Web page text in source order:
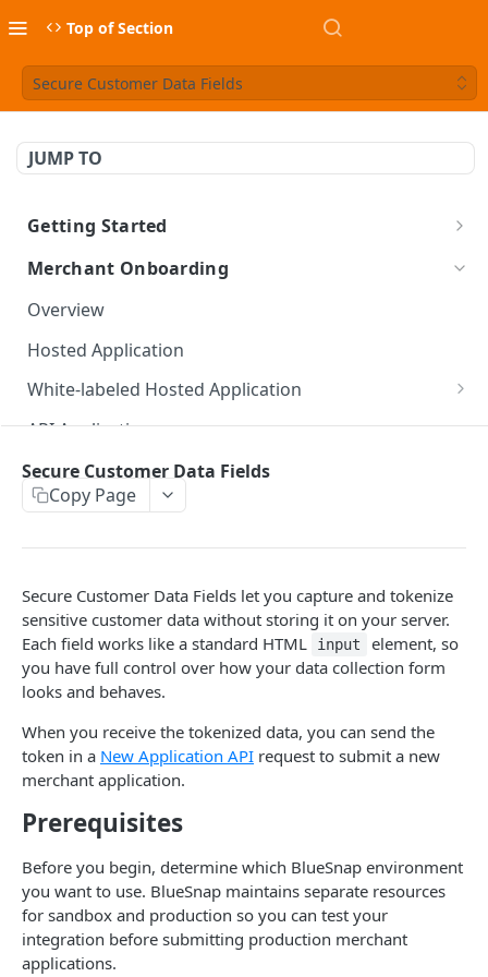
Top of Section
Secure Customer Data Fields
JUMP TO
Getting Started
Overview
Implementation Models
Platform Onboarding
Merchant Onboarding
Overview
Hosted Application
White-labeled Hosted Application
Create Hosted Application API
API Application
New Application API
Retrieve Application API
Secure Customer Data Fields
Merchant Migration
Merchant Verification & Setup
Overview
Track Merchant Status
Additional Document Requests
BlueSnap-Managed Requests
Platform-Managed Requests
Retrieve Document Request API
Create Document Upload API
Generate Merchant API Credentials
API Credentials Endpoint
Test Merchant Setup
Partner Portal
Payments & Payout
Overview
Processing Payments
Split Payments
Merchant Operations
BlueSnap-Managed Experience
Platform-Managed Experience
Secure Customer Data Fields
Copy Page
Secure Customer Data Fields let you capture and tokenize
sensitive customer data without storing it on your server.
Each field works like a standard HTML
input
element, so
you have full control over how your data collection form
looks and behaves.
When you receive the tokenized data, you can send the
token in a New Application API request to submit a new
merchant application.
Prerequisites
Before you begin, determine which BlueSnap environment
you want to use. BlueSnap maintains separate resources
for sandbox and production so you can test your
integration before submitting production merchant
applications.